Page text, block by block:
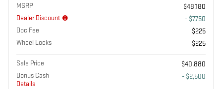
MSRP
$48,180
Dealer Discount
- $7,750
Doc Fee
$225
Wheel Locks
$225
Sale Price
$40,880
Bonus Cash
Details
- $2,500